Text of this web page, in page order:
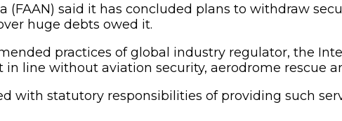
(FAAN) said it has concluded plans to withdraw
huge debts owed it.
practices of global industry regulator, the
line without aviation security, aerodrome rescue
with statutory responsibilities of providing such